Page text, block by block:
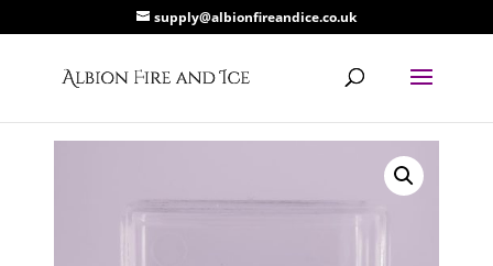
supply@albionfireandice.co.uk